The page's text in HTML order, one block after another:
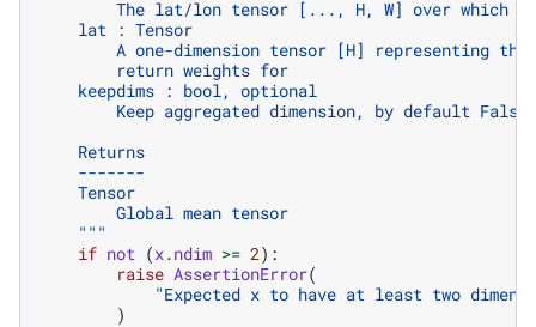
The lat/lon tensor [..., H, W] over which
    lat : Tensor
A one-dimension tensor [H] representing
        return weights for
    keepdims : bool, optional
        Keep aggregated dimension, by default False
    Returns
    -------
    Tensor
        Global mean tensor
    """
if not (x.ndim >= 2):
raise AssertionError(
"Expected x to have at least two
)